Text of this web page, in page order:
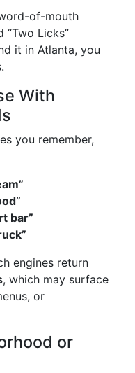
of-mouth
“Two Licks”
it in Atlanta, you
With
you remember,
bar”
engines return
, which may surface
or
or